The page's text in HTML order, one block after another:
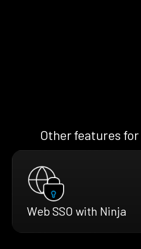
Other features
Web SSO with Ninja